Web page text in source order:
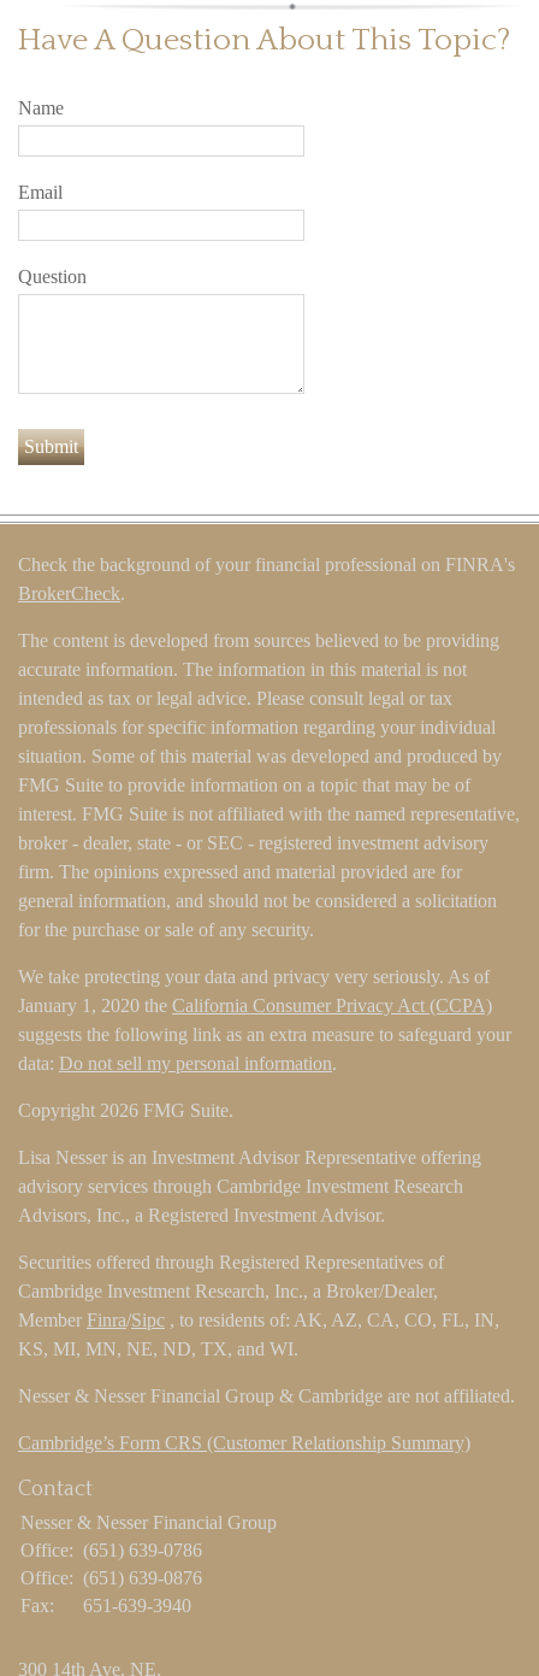
Have A Question About This Topic?
Name
Email
Question
Check the background of your financial professional on FINRA's
BrokerCheck.
The content is developed from sources believed to be providing
accurate information. The information in this material is not
intended as tax or legal advice. Please consult legal or tax
professionals for specific information regarding your individual
situation. Some of this material was developed and produced by
FMG Suite to provide information on a topic that may be of
interest. FMG Suite is not affiliated with the named representative,
broker - dealer, state - or SEC - registered investment advisory
firm. The opinions expressed and material provided are for
general information, and should not be considered a solicitation
for the purchase or sale of any security.
We take protecting your data and privacy very seriously. As of
January 1, 2020 the California Consumer Privacy Act (CCPA)
suggests the following link as an extra measure to safeguard your
data: Do not sell my personal information.
Copyright 2026 FMG Suite.
Lisa Nesser is an Investment Advisor Representative offering
advisory services through Cambridge Investment Research
Advisors, Inc., a Registered Investment Advisor.
Securities offered through Registered Representatives of
Cambridge Investment Research, Inc., a Broker/Dealer,
Member Finra/Sipc , to residents of: AK, AZ, CA, CO, FL, IN,
KS, MI, MN, NE, ND, TX, and WI.
Nesser & Nesser Financial Group & Cambridge are not affiliated.
Cambridge’s Form CRS (Customer Relationship Summary)
Contact
Nesser & Nesser Financial Group
Office: (651) 639-0786
Office: (651) 639-0876
Fax:
651-639-3940
300 14th Ave. NE.